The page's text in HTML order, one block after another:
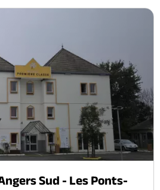
Sud - Les Ponts-